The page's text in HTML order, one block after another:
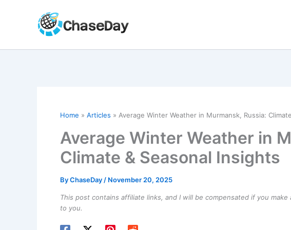
Home Articles Average Winter Weather in Murmansk, Russia:
Average Winter Weather in
Climate & Seasonal Insights
ByChaseDay / November 20, 2025
This post contains affiliate links, and I will be compensated if you
to you.